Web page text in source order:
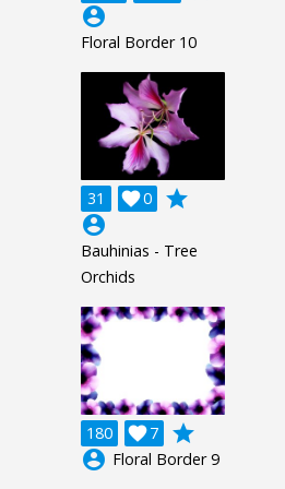
account_circle
Floral Border 10
31 0

grade
account_circle
Bauhinias - Tree
Orchids
180 7

grade
account_circle Floral Border 9